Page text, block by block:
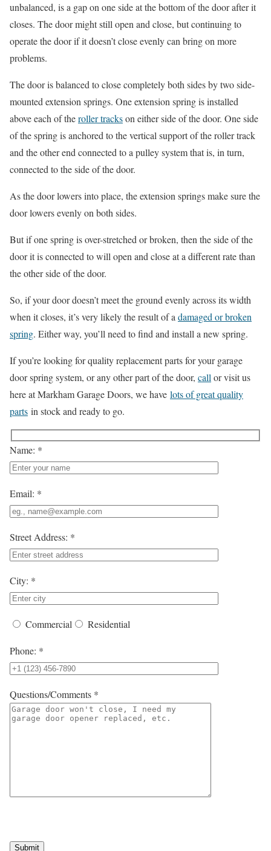
unbalanced, is a gap on one side at the bottom of the door after it
closes. The door might still open and close, but continuing to
operate the door if it doesn’t close evenly can bring on more
problems.
The door is balanced to close completely both sides by two side-
mounted extension springs. One extension spring is installed
above each of theroller trackson either side of the door. One side
of the spring is anchored to the vertical support of the roller track
and the other end connected to a pulley system that is, in turn,
connected to the side of the door.
As the door lowers into place, the extension springs make sure the
door lowers evenly on both sides.
But if one spring is over-stretched or broken, then the side of the
door it is connected to will open and close at a different rate than
the other side of the door.
So, if your door doesn’t meet the ground evenly across its width
when it closes, it’s very likely the result of a damaged or broken
spring. Either way, you’ll need to find and install a new spring.
If you’re looking for quality replacement parts for your garage
door spring system, or any other part of the door, call or visit us
here at Markham Garage Doors, we have lots of great quality
parts in stock and ready to go.
Name: *
Email: *
Street Address: *
City: *
Commercial Residential
Phone: *
Questions/Comments *
Submit